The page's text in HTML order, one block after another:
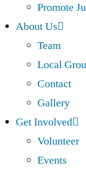
Promote
About Us
Team
Local
Contact
Gallery
Get Involved
Volunteer
Events